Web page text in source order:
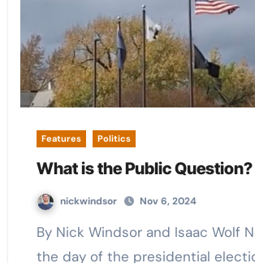
Features Politics
What is the Public Question?
nickwindsor Nov 6, 2024
By Nick Windsor and Isaac Wolf Nov 5, marks
the day of the presidential